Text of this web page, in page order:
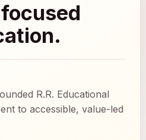
R.R. Educational
to accessible, value-led